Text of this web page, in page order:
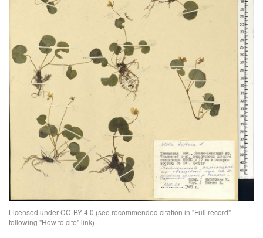
Licensed under CC-BY 4.0 (see recommended citation in "Full record"
following "How to cite" link)